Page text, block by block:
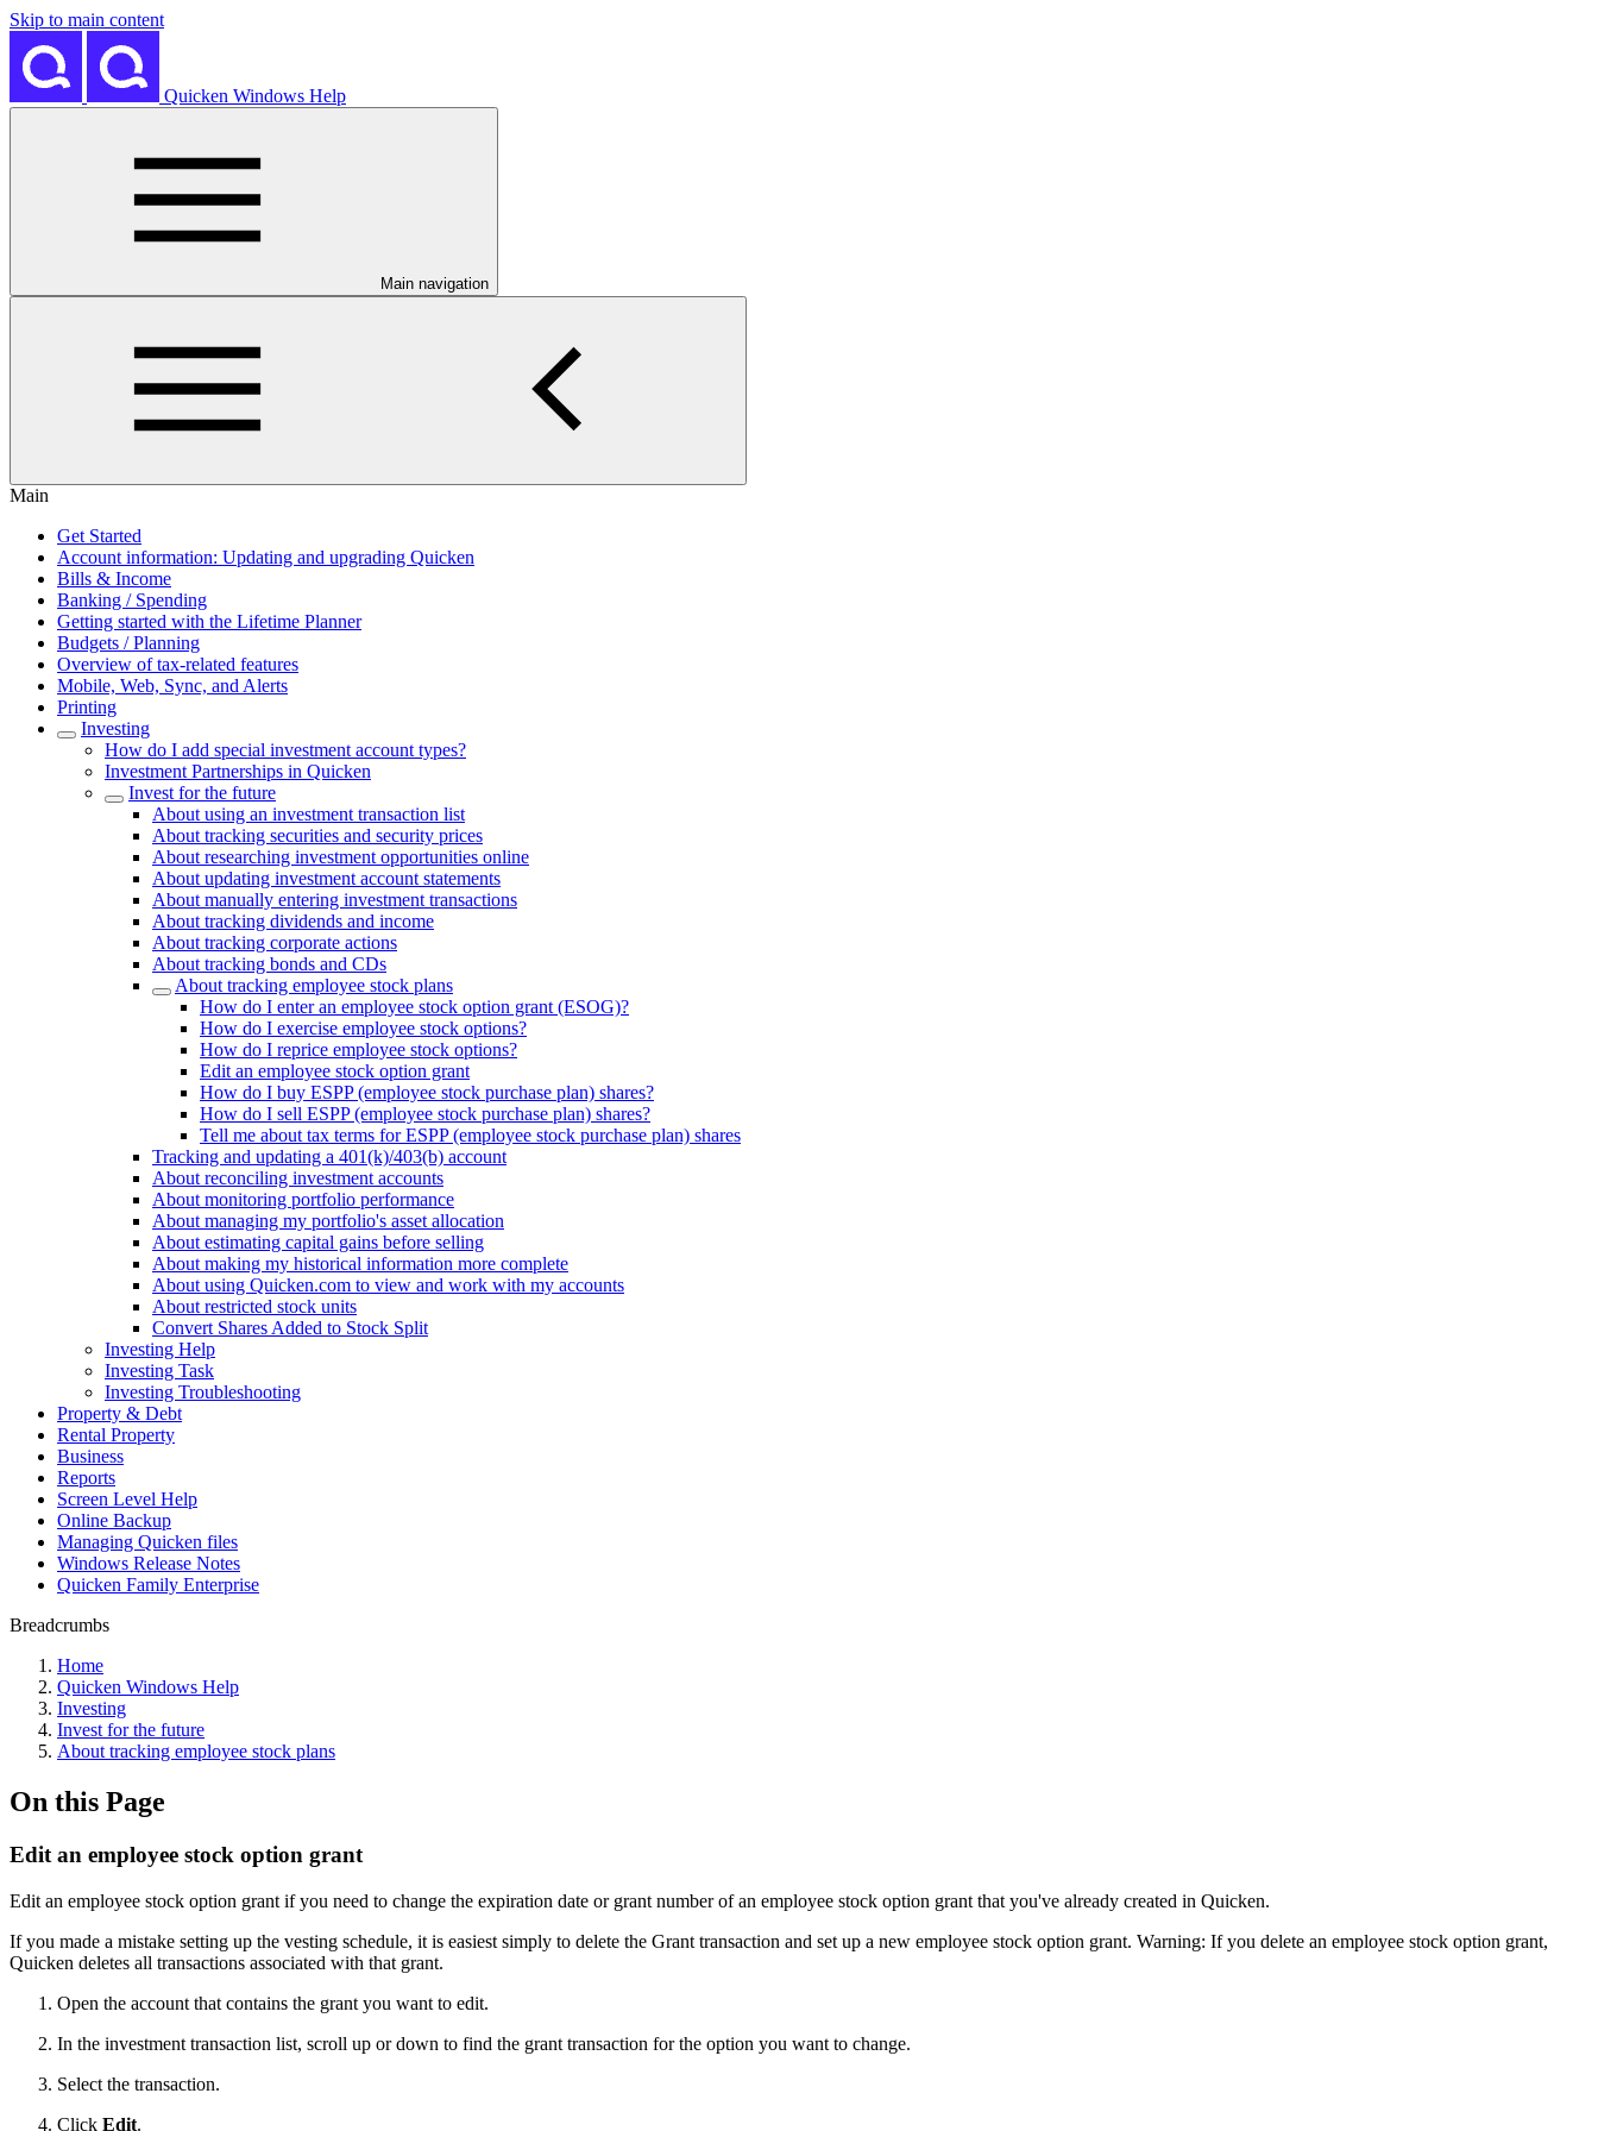
Skip to main content
Quicken Windows Help
Main navigation
Main
Get Started
Account information: Updating and upgrading Quicken
Bills & Income
Banking / Spending
Getting started with the Lifetime Planner
Budgets / Planning
Overview of tax-related features
Mobile, Web, Sync, and Alerts
Printing
Investing
How do I add special investment account types?
Investment Partnerships in Quicken
Invest for the future
About using an investment transaction list
About tracking securities and security prices
About researching investment opportunities online
About updating investment account statements
About manually entering investment transactions
About tracking dividends and income
About tracking corporate actions
About tracking bonds and CDs
About tracking employee stock plans
How do I enter an employee stock option grant (ESOG)?
How do I exercise employee stock options?
How do I reprice employee stock options?
Edit an employee stock option grant
How do I buy ESPP (employee stock purchase plan) shares?
How do I sell ESPP (employee stock purchase plan) shares?
Tell me about tax terms for ESPP (employee stock purchase plan) shares
Tracking and updating a 401(k)/403(b) account
About reconciling investment accounts
About monitoring portfolio performance
About managing my portfolio's asset allocation
About estimating capital gains before selling
About making my historical information more complete
About using Quicken.com to view and work with my accounts
About restricted stock units
Convert Shares Added to Stock Split
Investing Help
Investing Task
Investing Troubleshooting
Property & Debt
Rental Property
Business
Reports
Screen Level Help
Online Backup
Managing Quicken files
Windows Release Notes
Quicken Family Enterprise
Breadcrumbs
Home
Quicken Windows Help
Investing
Invest for the future
About tracking employee stock plans
On this Page
Edit an employee stock option grant
Edit an employee stock option grant if you need to change the expiration date or grant number of an employee stock option grant that you've already created in Quicken.
If you made a mistake setting up the vesting schedule, it is easiest simply to delete the Grant transaction and set up a new employee stock option grant. Warning: If you delete an employee stock option grant,
Quicken deletes all transactions associated with that grant.
Open the account that contains the grant you want to edit.
In the investment transaction list, scroll up or down to find the grant transaction for the option you want to change.
Select the transaction.
Click Edit.